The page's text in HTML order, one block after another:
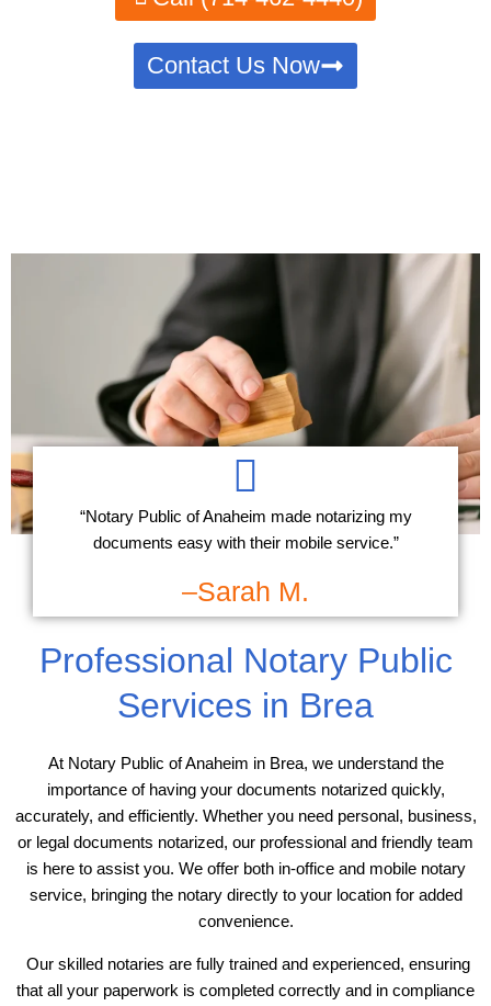
Contact Us Now
Professional Notary Public
Services in Brea
At Notary Public of Anaheim in Brea, we understand the
importance of having your documents notarized quickly,
accurately, and efficiently. Whether you need personal, business,
or legal documents notarized, our professional and friendly team
is here to assist you. We offer both in-office and mobile notary
service, bringing the notary directly to your location for added
convenience.
Our skilled notaries are fully trained and experienced, ensuring
that all your paperwork is completed correctly and in compliance
“Notary Public of Anaheim made notarizing my
documents easy with their mobile service.”
–Sarah M.